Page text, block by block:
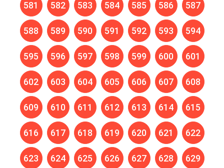
581 582 583 584 585 586 587
588 589 590 591 592 593 594
595 596 597 598 599 600 601
602 603 604 605 606 607 608
609 610 611 612 613 614 615
616 617 618 619 620 621 622
623 624 625 626 627 628 629